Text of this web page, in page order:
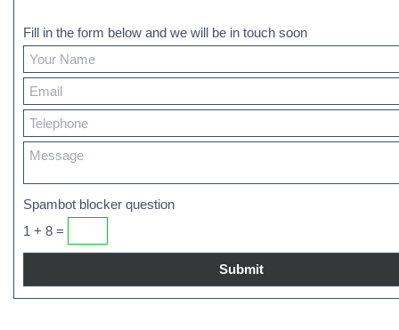
Fill in the form below and we will be in touch soon
Spambot blocker question
1 + 8 =